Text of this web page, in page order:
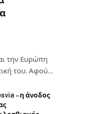
την Ευρώπη
του. Αφού…
– η άνοδος